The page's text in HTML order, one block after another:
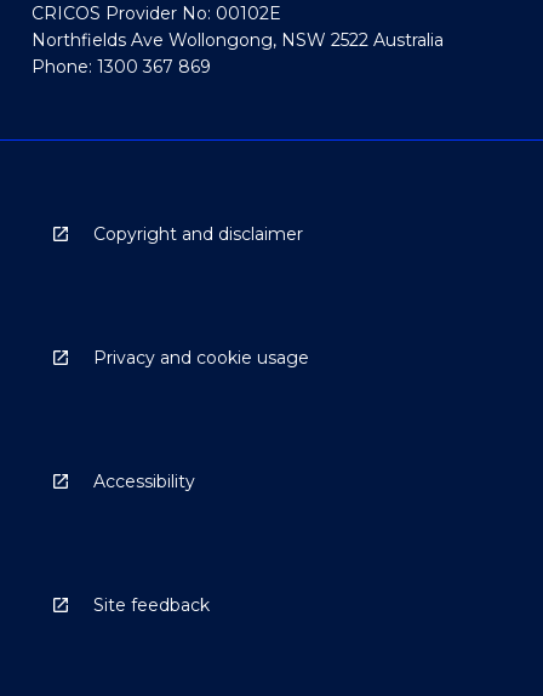
CRICOS Provider No: 00102E
Northfields Ave Wollongong, NSW 2522 Australia
Phone: 1300 367 869
Copyright and disclaimer
Privacy and cookie usage
Accessibility
Site feedback